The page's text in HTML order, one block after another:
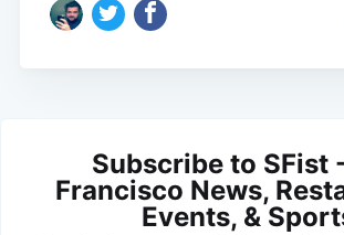
Subscribe to SFist
Francisco News,
Events, &